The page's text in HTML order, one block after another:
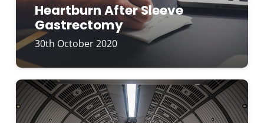
Heartburn After Sleeve
Gastrectomy
30th October 2020